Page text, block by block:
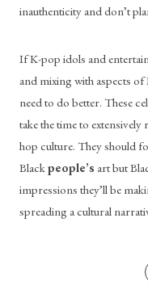
inauthenticity and don’t
If K-pop idols and
and mixing with aspects
need to do better. These
take the time to
hop culture. They should
Black people’s artbut
impressions they’ll be
spreading a cultural